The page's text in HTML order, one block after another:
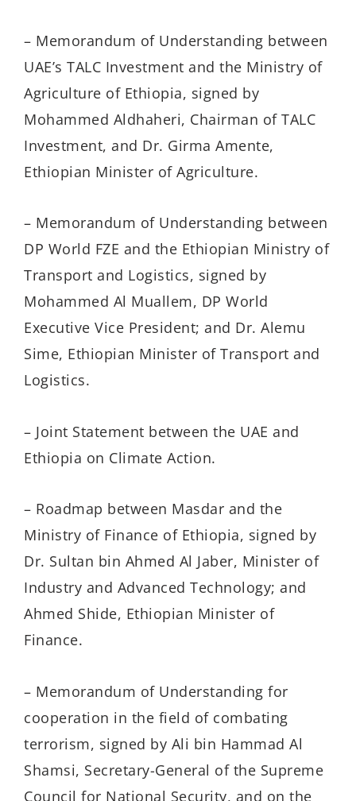
– Memorandum of Understanding between
UAE’s TALC Investment and the Ministry of
Agriculture of Ethiopia, signed by
Mohammed Aldhaheri, Chairman of TALC
Investment, and Dr. Girma Amente,
Ethiopian Minister of Agriculture.
– Memorandum of Understanding between
DP World FZE and the Ethiopian Ministry of
Transport and Logistics, signed by
Mohammed Al Muallem, DP World
Executive Vice President; and Dr. Alemu
Sime, Ethiopian Minister of Transport and
Logistics.
– Joint Statement between the UAE and
Ethiopia on Climate Action.
– Roadmap between Masdar and the
Ministry of Finance of Ethiopia, signed by
Dr. Sultan bin Ahmed Al Jaber, Minister of
Industry and Advanced Technology; and
Ahmed Shide, Ethiopian Minister of
Finance.
– Memorandum of Understanding for
cooperation in the field of combating
terrorism, signed by Ali bin Hammad Al
Shamsi, Secretary-General of the Supreme
Council for National Security, and on the